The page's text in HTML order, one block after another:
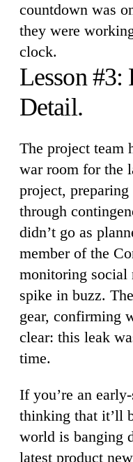
countdown was
they were
clock.
Lesson #3:
Detail.
The project team
war room for the
project,
through
didn’t go as
member of the
monitoring social
spike in buzz.
gear, confirming
clear: this leak
time.
If you’re an
thinking that it’ll
world is banging
latest product